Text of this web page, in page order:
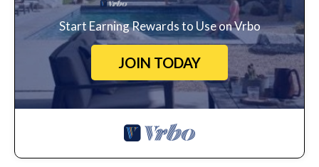
Start Earning Rewards to Use on Vrbo
JOIN TODAY